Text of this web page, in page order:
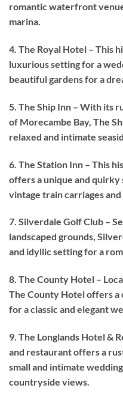
romantic waterfront
marina.
4. The Royal Hotel – This
luxurious setting for a
beautiful gardens for a
5. The Ship Inn – With its
of Morecambe Bay, The
relaxed and intimate
6. The Station Inn – This
offers a unique and
vintage train carriages
7. Silverdale Golf Club –
landscaped grounds,
and idyllic setting for a
8. The County Hotel –
The County Hotel offers a
for a classic and elegant
9. The Longlands Hotel &
and restaurant offers a
small and intimate
countryside views.